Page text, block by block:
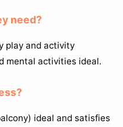
need?
play and activity
mental activities ideal.
ideal and satisfies